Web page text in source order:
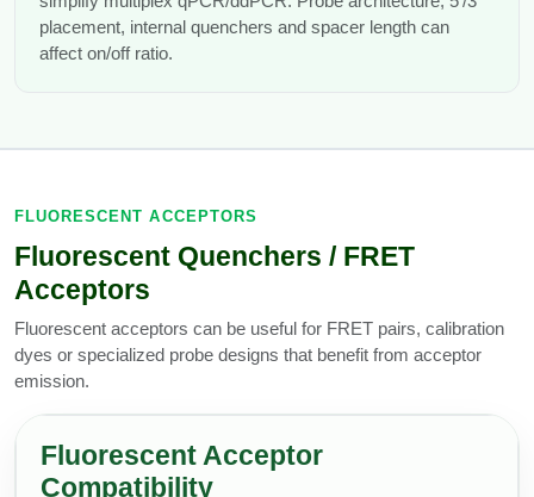
placement, internal quenchers and spacer length can
affect on/off ratio.
FLUORESCENT ACCEPTORS
Fluorescent Quenchers / FRET
Acceptors
Fluorescent acceptors can be useful for FRET pairs, calibration
dyes or specialized probe designs that benefit from acceptor
emission.
Fluorescent Acceptor
Compatibility